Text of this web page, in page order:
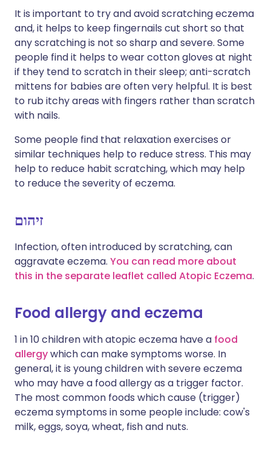
It is important to try and avoid scratching eczema
and, it helps to keep fingernails cut short so that
any scratching is not so sharp and severe. Some
people find it helps to wear cotton gloves at night
if they tend to scratch in their sleep; anti-scratch
mittens for babies are often very helpful. It is best
to rub itchy areas with fingers rather than scratch
with nails.
Some people find that relaxation exercises or
similar techniques help to reduce stress. This may
help to reduce habit scratching, which may help
to reduce the severity of eczema.
זיהום
Infection, often introduced by scratching, can
aggravate eczema. You can read more about
this in the separate leaflet called Atopic Eczema.
Food allergy and eczema
1 in 10 children with atopic eczema have a food
allergywhich can make symptoms worse. In
general, it is young children with severe eczema
who may have a food allergy as a trigger factor.
The most common foods which cause (trigger)
eczema symptoms in some people include: cow's
milk, eggs, soya, wheat, fish and nuts.